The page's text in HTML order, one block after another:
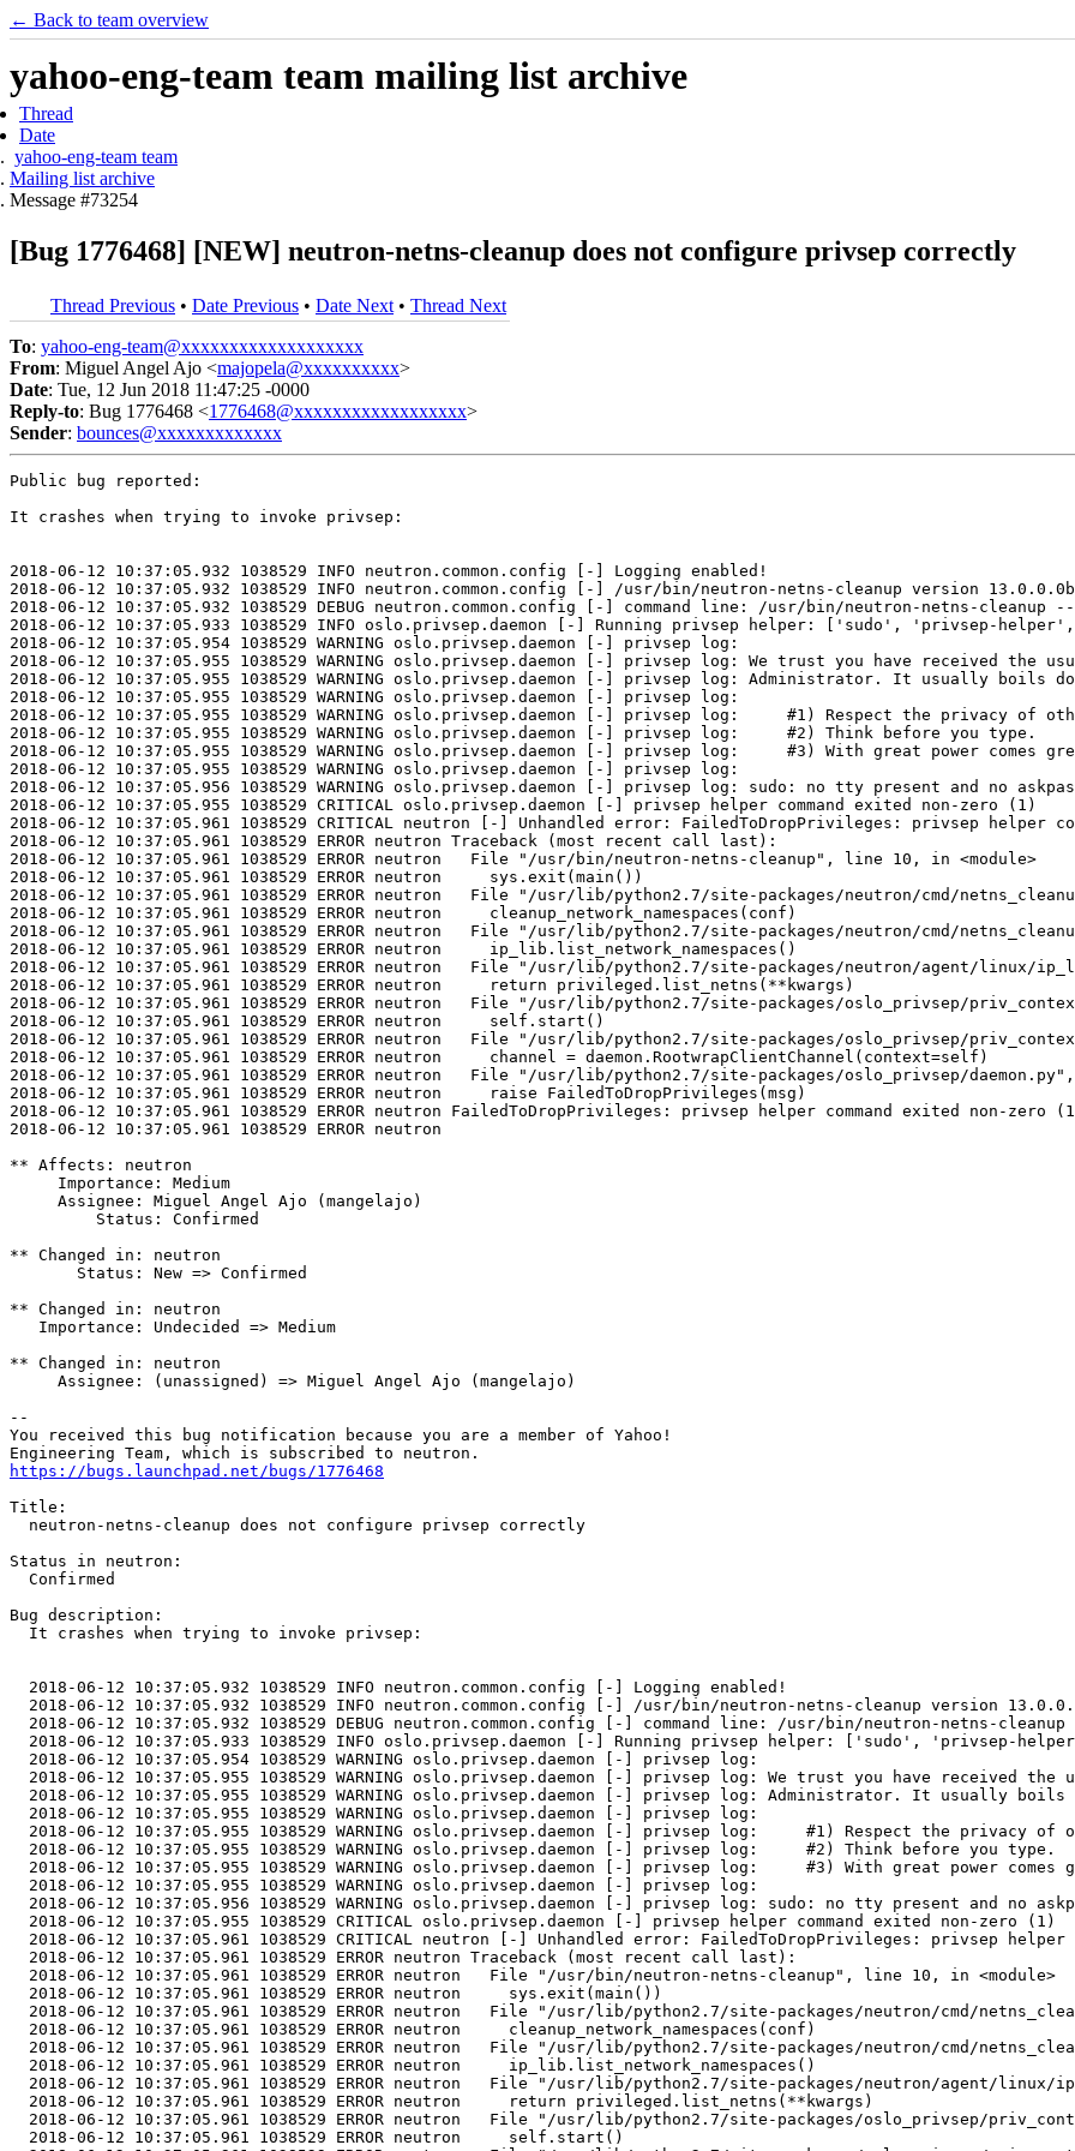
← Back to team overview
yahoo-eng-team team mailing list archive
Thread
Date
yahoo-eng-team team
Mailing list archive
Message #73254
[Bug 1776468] [NEW] neutron-netns-cleanup does not configure privsep correctly
Thread Previous • Date Previous • Date Next • Thread Next
To: yahoo-eng-team@xxxxxxxxxxxxxxxxxxx
From: Miguel Angel Ajo <majopela@xxxxxxxxxx>
Date: Tue, 12 Jun 2018 11:47:25 -0000
Reply-to: Bug 1776468 <1776468@xxxxxxxxxxxxxxxxxx>
Sender: bounces@xxxxxxxxxxxxx
Public bug reported:
It crashes when trying to invoke privsep:
2018-06-12 10:37:05.932 1038529 INFO neutron.common.config [-] Logging enabled!
2018-06-12 10:37:05.932 1038529 INFO neutron.common.config [-] /usr/bin/neutron-netns-cleanup version
2018-06-12 10:37:05.932 1038529 DEBUG neutron.common.config [-] command line: /usr/bin/neutron-
2018-06-12 10:37:05.933 1038529 INFO oslo.privsep.daemon [-] Running privsep helper: ['sudo',
2018-06-12 10:37:05.954 1038529 WARNING oslo.privsep.daemon [-] privsep log:
2018-06-12 10:37:05.955 1038529 WARNING oslo.privsep.daemon [-] privsep log: We trust you have received the
2018-06-12 10:37:05.955 1038529 WARNING oslo.privsep.daemon [-] privsep log: Administrator. It usually boils
2018-06-12 10:37:05.955 1038529 WARNING oslo.privsep.daemon [-] privsep log:
2018-06-12 10:37:05.955 1038529 WARNING oslo.privsep.daemon [-] privsep log:     #1) Respect the privacy of
2018-06-12 10:37:05.955 1038529 WARNING oslo.privsep.daemon [-] privsep log:     #2) Think before you type.
2018-06-12 10:37:05.955 1038529 WARNING oslo.privsep.daemon [-] privsep log:     #3) With great power comes
2018-06-12 10:37:05.955 1038529 WARNING oslo.privsep.daemon [-] privsep log:
2018-06-12 10:37:05.956 1038529 WARNING oslo.privsep.daemon [-] privsep log: sudo: no tty present and no
2018-06-12 10:37:05.955 1038529 CRITICAL oslo.privsep.daemon [-] privsep helper command exited non-zero (1)
2018-06-12 10:37:05.961 1038529 CRITICAL neutron [-] Unhandled error: FailedToDropPrivileges: privsep helper
2018-06-12 10:37:05.961 1038529 ERROR neutron Traceback (most recent call last):
2018-06-12 10:37:05.961 1038529 ERROR neutron   File "/usr/bin/neutron-netns-cleanup", line 10, in <module>
2018-06-12 10:37:05.961 1038529 ERROR neutron     sys.exit(main())
2018-06-12 10:37:05.961 1038529 ERROR neutron   File "/usr/lib/python2.7/site-packages/neutron/cmd/
2018-06-12 10:37:05.961 1038529 ERROR neutron     cleanup_network_namespaces(conf)
2018-06-12 10:37:05.961 1038529 ERROR neutron   File "/usr/lib/python2.7/site-packages/neutron/cmd/
2018-06-12 10:37:05.961 1038529 ERROR neutron     ip_lib.list_network_namespaces()
2018-06-12 10:37:05.961 1038529 ERROR neutron   File "/usr/lib/python2.7/site-packages/neutron/agent/linux/
2018-06-12 10:37:05.961 1038529 ERROR neutron     return privileged.list_netns(**kwargs)
2018-06-12 10:37:05.961 1038529 ERROR neutron   File "/usr/lib/python2.7/site-packages/oslo_privsep/
2018-06-12 10:37:05.961 1038529 ERROR neutron     self.start()
2018-06-12 10:37:05.961 1038529 ERROR neutron   File "/usr/lib/python2.7/site-packages/oslo_privsep/
2018-06-12 10:37:05.961 1038529 ERROR neutron     channel = daemon.RootwrapClientChannel(context=self)
2018-06-12 10:37:05.961 1038529 ERROR neutron   File "/usr/lib/python2.7/site-packages/oslo_privsep/
2018-06-12 10:37:05.961 1038529 ERROR neutron     raise FailedToDropPrivileges(msg)
2018-06-12 10:37:05.961 1038529 ERROR neutron FailedToDropPrivileges: privsep helper command exited non-zero
2018-06-12 10:37:05.961 1038529 ERROR neutron
** Affects: neutron
     Importance: Medium
     Assignee: Miguel Angel Ajo (mangelajo)
         Status: Confirmed
** Changed in: neutron
       Status: New => Confirmed
** Changed in: neutron
   Importance: Undecided => Medium
** Changed in: neutron
     Assignee: (unassigned) => Miguel Angel Ajo (mangelajo)
--
You received this bug notification because you are a member of Yahoo!
https://bugs.launchpad.net/bugs/1776468
Title:
  neutron-netns-cleanup does not configure privsep correctly
Status in neutron:
  Confirmed
Bug description:
  It crashes when trying to invoke privsep:
  2018-06-12 10:37:05.932 1038529 INFO neutron.common.config [-] Logging enabled!
2018-06-12 10:37:05.932 1038529 INFO neutron.common.config [-] /usr/bin/neutron-netns-cleanup version
2018-06-12 10:37:05.932 1038529 DEBUG neutron.common.config [-] command line: /usr/bin/neutron-netns-
2018-06-12 10:37:05.933 1038529 INFO oslo.privsep.daemon [-] Running privsep helper: ['sudo', 'privsep-
  2018-06-12 10:37:05.954 1038529 WARNING oslo.privsep.daemon [-] privsep log:
2018-06-12 10:37:05.955 1038529 WARNING oslo.privsep.daemon [-] privsep log: We trust you have received the
2018-06-12 10:37:05.955 1038529 WARNING oslo.privsep.daemon [-] privsep log: Administrator. It usually boils
  2018-06-12 10:37:05.955 1038529 WARNING oslo.privsep.daemon [-] privsep log:
2018-06-12 10:37:05.955 1038529 WARNING oslo.privsep.daemon [-] privsep log:     #1) Respect the privacy of
  2018-06-12 10:37:05.955 1038529 WARNING oslo.privsep.daemon [-] privsep log:     #2) Think before you type.
2018-06-12 10:37:05.955 1038529 WARNING oslo.privsep.daemon [-] privsep log:     #3) With great power comes
  2018-06-12 10:37:05.955 1038529 WARNING oslo.privsep.daemon [-] privsep log:
2018-06-12 10:37:05.956 1038529 WARNING oslo.privsep.daemon [-] privsep log: sudo: no tty present and no
  2018-06-12 10:37:05.955 1038529 CRITICAL oslo.privsep.daemon [-] privsep helper command exited non-zero (1)
2018-06-12 10:37:05.961 1038529 CRITICAL neutron [-] Unhandled error: FailedToDropPrivileges: privsep helper
  2018-06-12 10:37:05.961 1038529 ERROR neutron Traceback (most recent call last):
  2018-06-12 10:37:05.961 1038529 ERROR neutron   File "/usr/bin/neutron-netns-cleanup", line 10, in <module>
  2018-06-12 10:37:05.961 1038529 ERROR neutron     sys.exit(main())
2018-06-12 10:37:05.961 1038529 ERROR neutron   File "/usr/lib/python2.7/site-packages/neutron/cmd/
  2018-06-12 10:37:05.961 1038529 ERROR neutron     cleanup_network_namespaces(conf)
2018-06-12 10:37:05.961 1038529 ERROR neutron   File "/usr/lib/python2.7/site-packages/neutron/cmd/
  2018-06-12 10:37:05.961 1038529 ERROR neutron     ip_lib.list_network_namespaces()
2018-06-12 10:37:05.961 1038529 ERROR neutron   File "/usr/lib/python2.7/site-packages/neutron/agent/linux/
  2018-06-12 10:37:05.961 1038529 ERROR neutron     return privileged.list_netns(**kwargs)
2018-06-12 10:37:05.961 1038529 ERROR neutron   File "/usr/lib/python2.7/site-packages/oslo_privsep/
  2018-06-12 10:37:05.961 1038529 ERROR neutron     self.start()